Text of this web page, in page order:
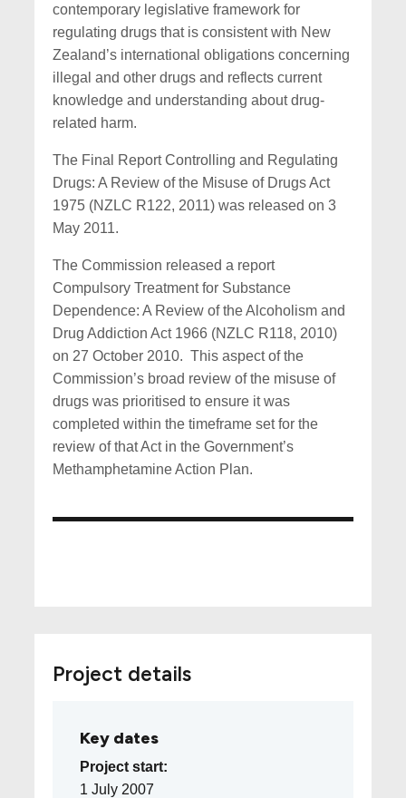
contemporary legislative framework for
regulating drugs that is consistent with New
Zealand’s international obligations concerning
illegal and other drugs and reflects current
knowledge and understanding about drug-
related harm.
The Final Report Controlling and Regulating
Drugs: A Review of the Misuse of Drugs Act
1975 (NZLC R122, 2011) was released on 3
May 2011.
The Commission released a report
Compulsory Treatment for Substance
Dependence: A Review of the Alcoholism and
Drug Addiction Act 1966 (NZLC R118, 2010)
on 27 October 2010. This aspect of the
Commission’s broad review of the misuse of
drugs was prioritised to ensure it was
completed within the timeframe set for the
review of that Act in the Government’s
Methamphetamine Action Plan.
Project details
Key dates
Project start:
1 July 2007